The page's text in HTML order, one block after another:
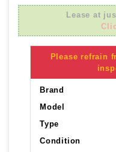
Lease at
Please refrain
Brand
Model
Type
Condition